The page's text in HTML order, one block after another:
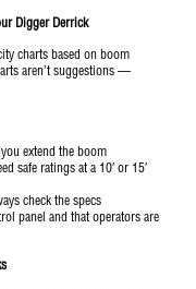
Digger Derrick
charts based on boom
aren’t suggestions —
extend the boom
safe ratings at a 10′ or 15′
check the specs
panel and that operators are